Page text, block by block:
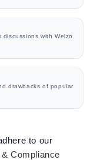
with Welzo
drawbacks of popular
to our
Compliance